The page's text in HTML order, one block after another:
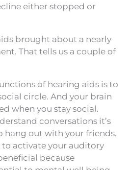
either stopped or
brought about a nearly
That tells us a couple of
of hearing aids is to
circle. And your brain
when you stay social.
conversations it’s
hang out with your friends.
to activate your auditory
because